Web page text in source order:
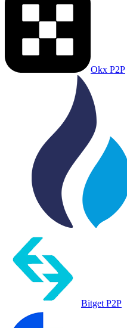
Okx P2P
Bitget P2P